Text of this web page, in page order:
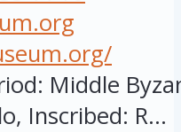
Middle
Inscribed: R...